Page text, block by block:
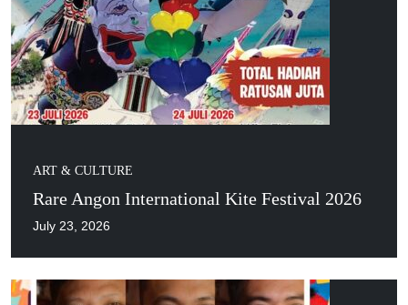
ART & CULTURE
Rare Angon International Kite Festival 2026
July 23, 2026